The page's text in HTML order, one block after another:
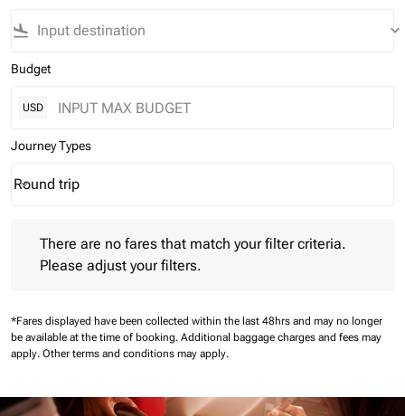
flight_land keyboard_arrow_down
Budget
USD
Journey Types
Journey Types option Round trip Selected
Round trip
keyboard_arrow_down
There are no fares that match your filter criteria.
Please adjust your filters.
*Fares displayed have been collected within the last 48hrs and may no longer
be available at the time of booking. Additional baggage charges and fees may
apply. Other terms and conditions may apply.